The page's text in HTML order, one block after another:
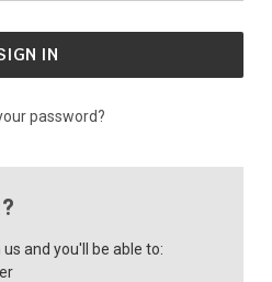
password?
and you'll be able to: